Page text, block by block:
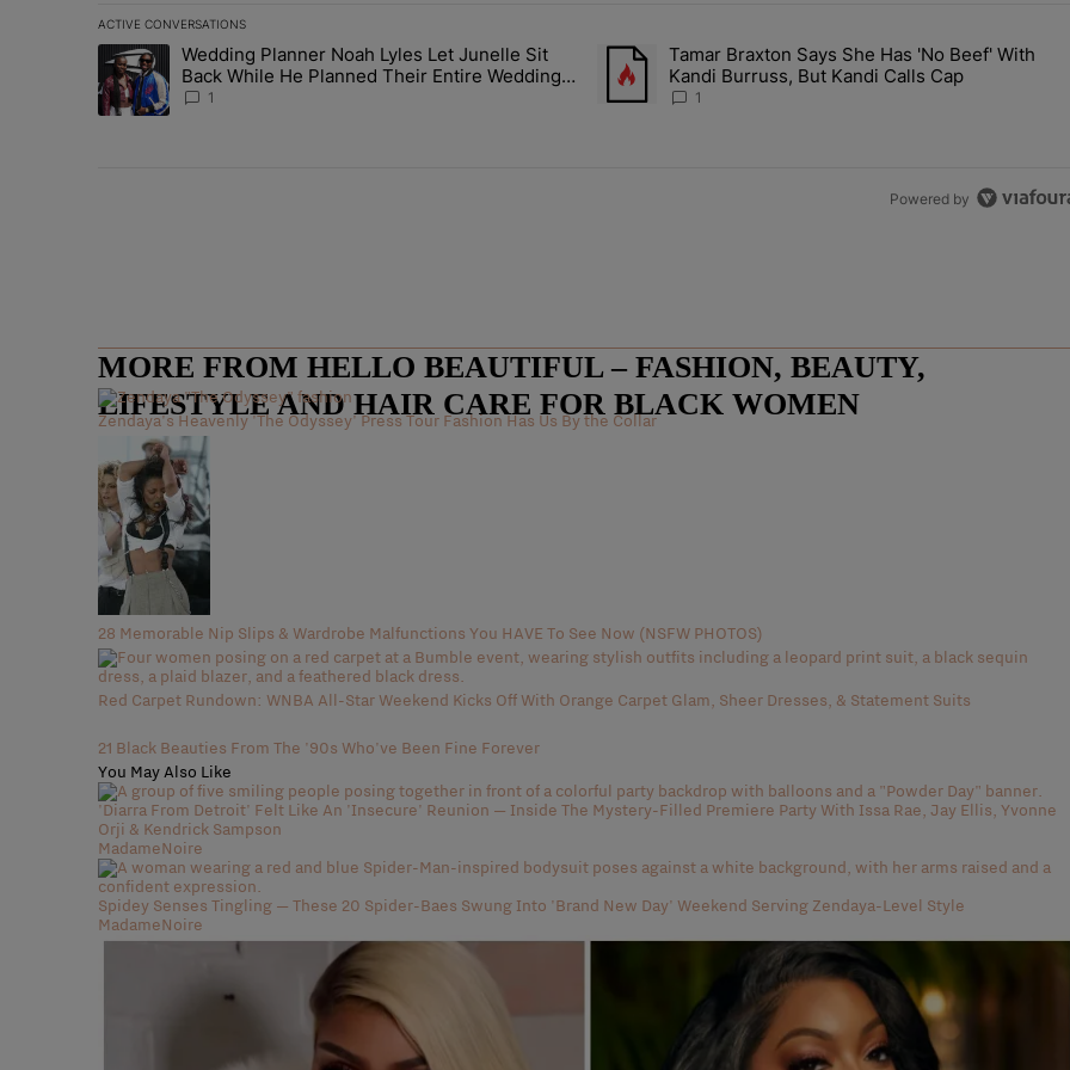
ACTIVE CONVERSATIONS
The following is a list of the most commented articles in the last 7 days.
A trending article titled "Wedding Planner Noah Lyles Let Junelle Sit Back While He Planned Their Entire Wedding & She Was
Wedding Planner Noah Lyles Let Junelle Sit
Back While He Planned Their Entire Wedding &
She Was “Very, Very Impressed”
1
A trending article titled "Tamar Braxton Says She Has 'No
Tamar Braxton Says She Has 'No Beef' With
Kandi Burruss, But Kandi Calls Cap
1
Powered by
MORE FROM HELLO BEAUTIFUL – FASHION, BEAUTY,
LIFESTYLE AND HAIR CARE FOR BLACK WOMEN
Zendaya's Heavenly 'The Odyssey' Press Tour Fashion Has Us By the Collar
28 Memorable Nip Slips & Wardrobe Malfunctions You HAVE To See Now (NSFW PHOTOS)
Red Carpet Rundown: WNBA All-Star Weekend Kicks Off With Orange Carpet Glam, Sheer Dresses, & Statement Suits
21 Black Beauties From The '90s Who've Been Fine Forever
You May Also Like
'Diarra From Detroit' Felt Like An 'Insecure' Reunion — Inside The Mystery-Filled Premiere Party With Issa Rae, Jay Ellis, Yvonne
Orji & Kendrick Sampson
MadameNoire
Spidey Senses Tingling — These 20 Spider-Baes Swung Into 'Brand New Day' Weekend Serving Zendaya-Level Style
MadameNoire